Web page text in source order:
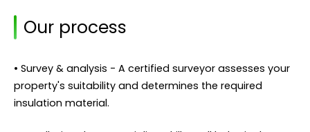
Our process
• Survey & analysis - A certified surveyor assesses your
property's suitability and determines the required
insulation material.